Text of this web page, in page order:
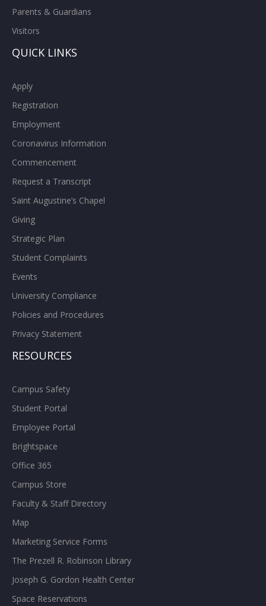
Parents & Guardians
Visitors
QUICK LINKS
Apply
Registration
Employment
Coronavirus Information
Commencement
Request a Transcript
Saint Augustine’s Chapel
Giving
Strategic Plan
Student Complaints
Events
University Compliance
Policies and Procedures
Privacy Statement
RESOURCES
Campus Safety
Student Portal
Employee Portal
Brightspace
Office 365
Campus Store
Faculty & Staff Directory
Map
Marketing Service Forms
The Prezell R. Robinson Library
Joseph G. Gordon Health Center
Space Reservations